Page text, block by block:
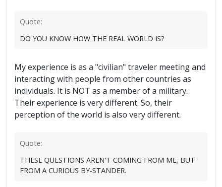
Quote:
DO YOU KNOW HOW THE REAL WORLD IS?
My experience is as a "civilian" traveler meeting and
interacting with people from other countries as
individuals. It is NOT as a member of a military.
Their experience is very different. So, their
perception of the world is also very different.
Quote:
THESE QUESTIONS AREN'T COMING FROM ME, BUT
FROM A CURIOUS BY-STANDER.